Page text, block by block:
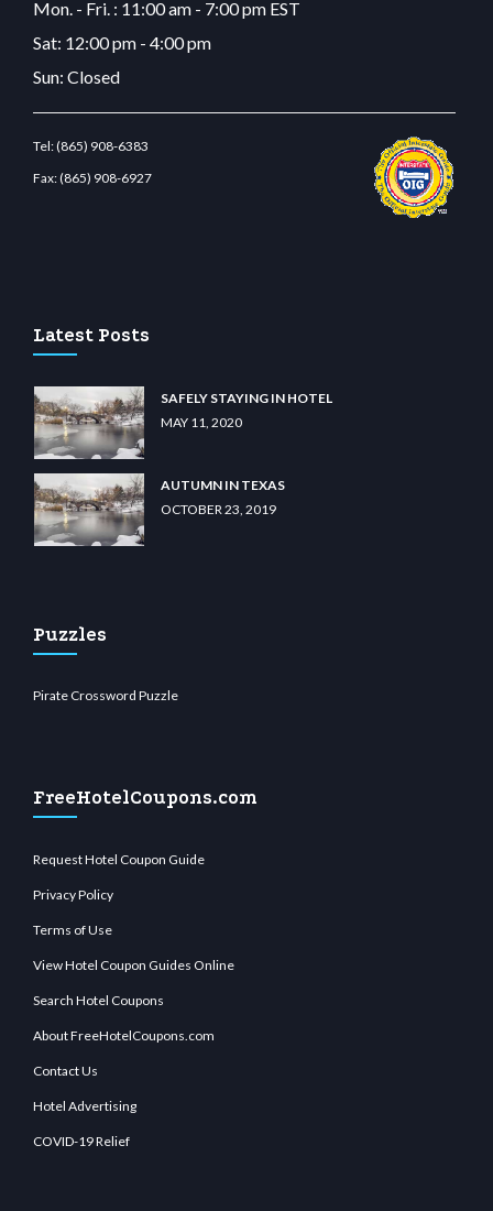
Mon. - Fri. : 11:00 am - 7:00 pm EST
Sat: 12:00 pm - 4:00 pm
Sun: Closed
Tel:(865) 908-6383
Fax:(865) 908-6927
Latest Posts
SAFELY STAYING IN HOTEL
MAY 11, 2020
AUTUMN IN TEXAS
OCTOBER 23, 2019
Puzzles
Pirate Crossword Puzzle
FreeHotelCoupons.com
Request Hotel Coupon Guide
Privacy Policy
Terms of Use
View Hotel Coupon Guides Online
Search Hotel Coupons
About FreeHotelCoupons.com
Contact Us
Hotel Advertising
COVID-19 Relief